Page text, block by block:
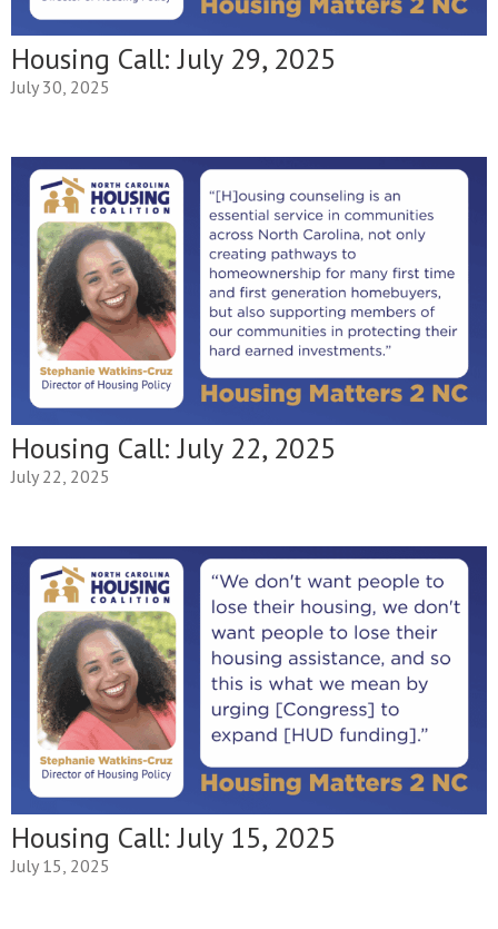
Housing Call: July 29, 2025
July 30, 2025
Housing Call: July 22, 2025
July 22, 2025
Housing Call: July 15, 2025
July 15, 2025